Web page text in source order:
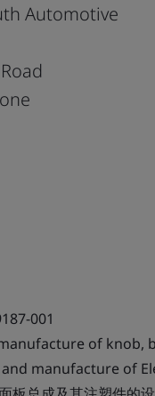
Automotive
001
of knob,
manufacture of